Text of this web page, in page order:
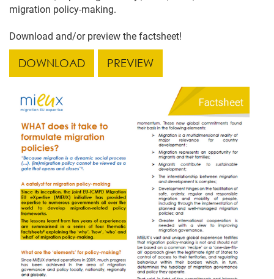
migration policy-making.
Download and/or preview the factsheet!
DOWNLOAD PREVIEW